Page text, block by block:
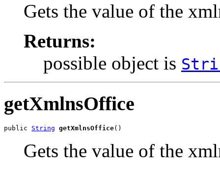
Gets the value of the
Returns:
possible object is
getXmlnsOffice
public String getXmlnsOffice()
Gets the value of the